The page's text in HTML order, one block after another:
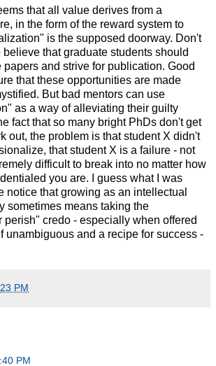
that all value derives from a
in the form of the reward system to
is the supposed doorway. Don't
believe that graduate students should
and strive for publication. Good
that these opportunities are made
But bad mentors can use
as a way of alleviating their guilty
fact that so many bright PhDs don't get
out, the problem is that student X didn't
that student X is a failure - not
difficult to break into no matter how
you are. I guess what I was
notice that growing as an intellectual
sometimes means taking the
perish" credo - especially when offered
unambiguous and a recipe for success -
PM
PM